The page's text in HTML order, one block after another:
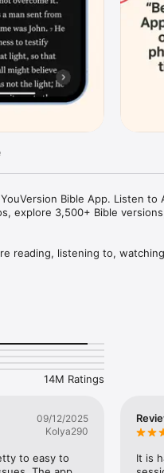
Bible App. Listen to
explore 3,500+ Bible
reading, listening to,
about Scripture
App
Friends
14M Ratings
09/12/2025
Kolya290
to easy to
It is